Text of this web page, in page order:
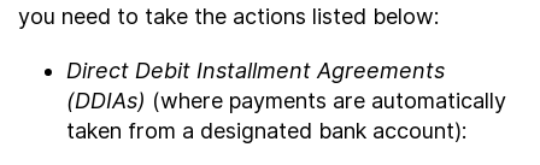
you need to take the actions listed below:
Direct Debit Installment Agreements
(DDIAs) (where payments are automatically
taken from a designated bank account):